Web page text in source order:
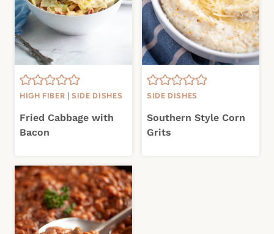
HIGH FIBER |SIDE DISHES
Fried Cabbage with
Bacon
SIDE DISHES
Southern Style Corn
Grits